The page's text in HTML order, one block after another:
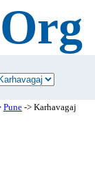
Pune-> Karhavagaj